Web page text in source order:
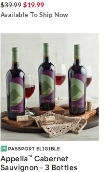
$39.99$19.99
Available To Ship Now
Appella™ Cabernet
Sauvignon - 3 Bottles